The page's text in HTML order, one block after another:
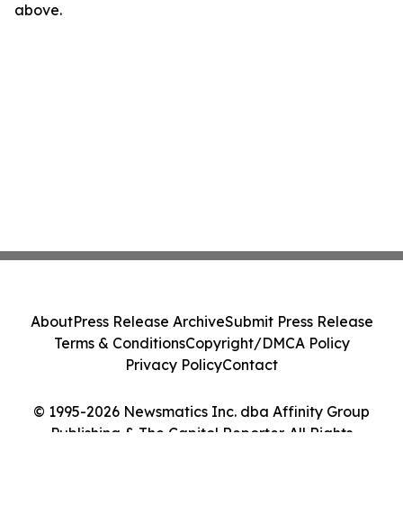
above.
© 1995-2026 Newsmatics Inc. dba Affinity Group
Publishing & The Capitol Reporter. All Rights
AboutPress Release ArchiveSubmit Press Release
Terms & ConditionsCopyright/DMCA Policy
Privacy PolicyContact